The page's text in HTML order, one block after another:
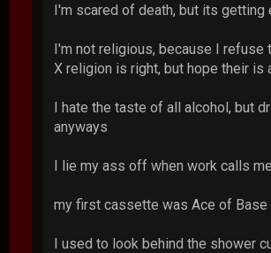
I'm scared of death, but its getting
I'm not religious, because I refuse
X religion is right, but hope their is
I hate the taste of all alcohol, but
anyways
I lie my ass off when work calls
my first cassette was Ace of Base
I used to look behind the shower